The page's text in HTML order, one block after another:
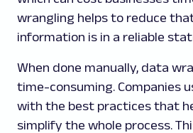
wrangling helps to reduce
information is in a reliable
When done manually, data
time-consuming. Companies
with the best practices that
simplify the whole process.